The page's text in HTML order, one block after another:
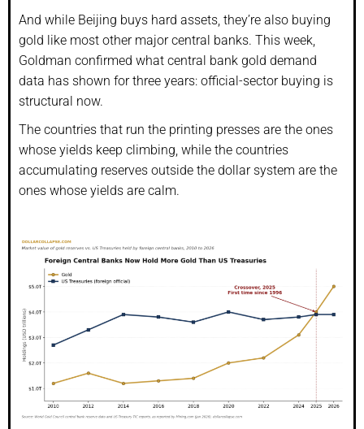
And while Beijing buys hard assets, they’re also buying
gold like most other major central banks. This week,
Goldman confirmed what central bank gold demand
data has shown for three years: official-sector buying is
structural now.
The countries that run the printing presses are the ones
whose yields keep climbing, while the countries
accumulating reserves outside the dollar system are the
ones whose yields are calm.